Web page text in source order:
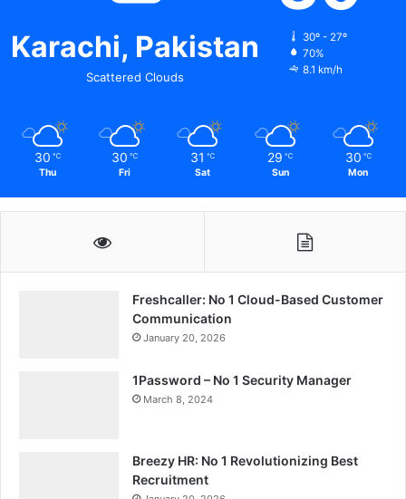
Karachi, Pakistan
Scattered Clouds
30º - 27º
70%
8.1 km/h
30 ℃
Thu
30 ℃
Fri
31 ℃
Sat
29 ℃
Sun
30 ℃
Mon
Freshcaller: No 1 Cloud-Based Customer
Communication
January 20, 2026
1Password – No 1 Security Manager
March 8, 2024
Breezy HR: No 1 Revolutionizing Best
Recruitment